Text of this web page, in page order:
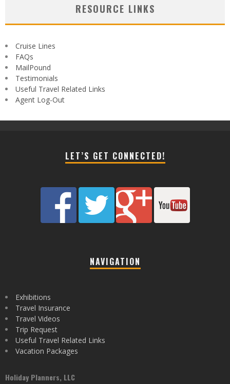
RESOURCE LINKS
Cruise Lines
FAQs
MailPound
Testimonials
Useful Travel Related Links
Agent Log-Out
LET’S GET CONNECTED!
NAVIGATION
Exhibitions
Travel Insurance
Travel Videos
Trip Request
Useful Travel Related Links
Vacation Packages
Holiday Planners, LLC